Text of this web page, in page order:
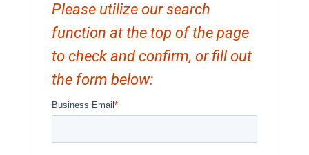
Please utilize our search
function at the top of the page
to check and confirm, or fill out
the form below: